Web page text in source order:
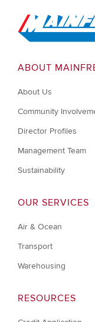
Go to Home
ABOUT
About Us
Community
Director Profiles
Management Team
Sustainability
OUR SERVICES
Air & Ocean
Transport
Warehousing
RESOURCES